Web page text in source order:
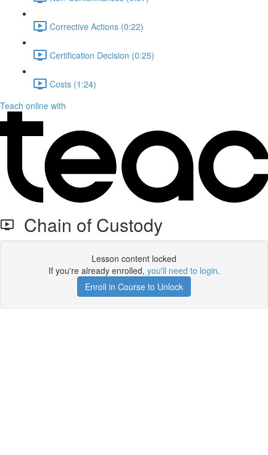
Corrective Actions (0:22)
Certification Decision (0:25)
Costs (1:24)
Teach online with
Chain of Custody
Lesson content locked
If you're already enrolled, you'll need to login.
Enroll in Course to Unlock